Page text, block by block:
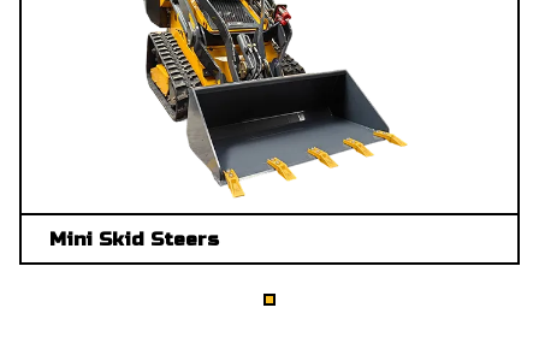
Mini Skid Steers